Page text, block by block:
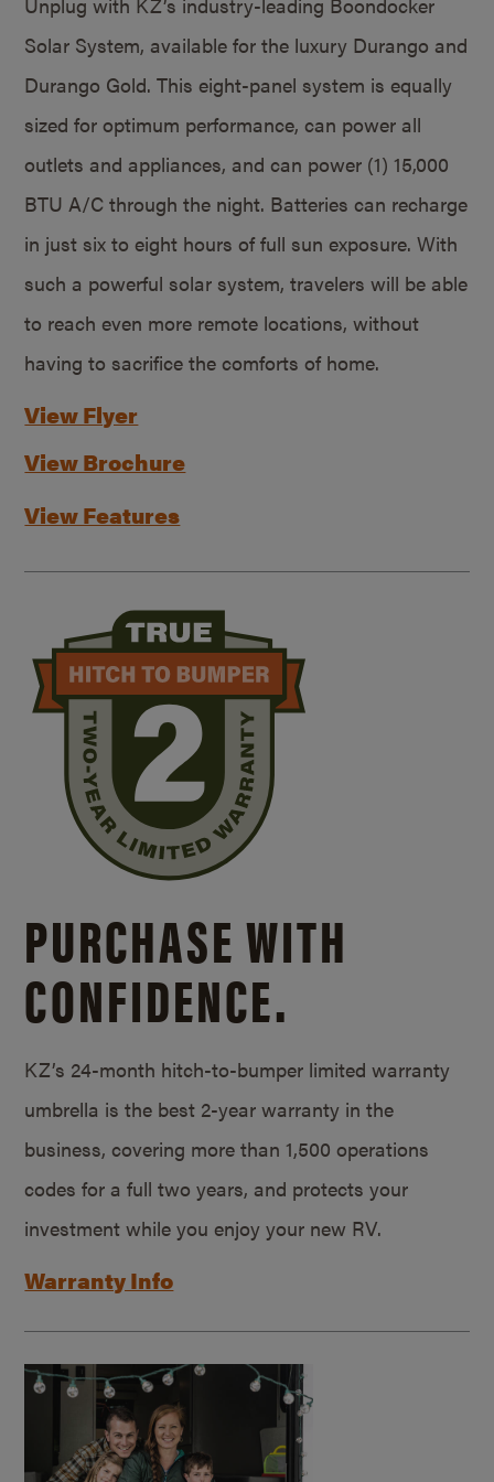
Solar System, available for the luxury Durango and
Durango Gold. This eight-panel system is equally
sized for optimum performance, can power all
outlets and appliances, and can power (1) 15,000
BTU A/C through the night. Batteries can recharge
in just six to eight hours of full sun exposure. With
such a powerful solar system, travelers will be able
to reach even more remote locations, without
having to sacrifice the comforts of home.
View Flyer
View Brochure
View Features
PURCHASE WITH
CONFIDENCE.
KZ’s 24-month hitch-to-bumper limited warranty
umbrella is the best 2-year warranty in the
business, covering more than 1,500 operations
codes for a full two years, and protects your
investment while you enjoy your new RV.
Warranty Info